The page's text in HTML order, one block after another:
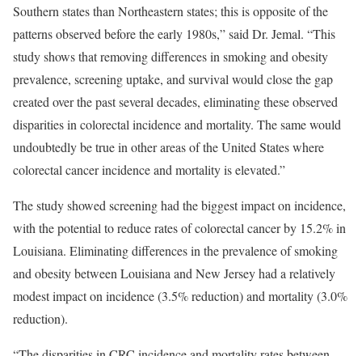
Southern states than Northeastern states; this is opposite of the
patterns observed before the early 1980s,” said Dr. Jemal. “This
study shows that removing differences in smoking and obesity
prevalence, screening uptake, and survival would close the gap
created over the past several decades, eliminating these observed
disparities in colorectal incidence and mortality. The same would
undoubtedly be true in other areas of the United States where
colorectal cancer incidence and mortality is elevated.”
The study showed screening had the biggest impact on incidence,
with the potential to reduce rates of colorectal cancer by 15.2% in
Louisiana. Eliminating differences in the prevalence of smoking
and obesity between Louisiana and New Jersey had a relatively
modest impact on incidence (3.5% reduction) and mortality (3.0%
reduction).